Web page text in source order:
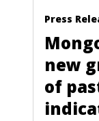
Press
new
of